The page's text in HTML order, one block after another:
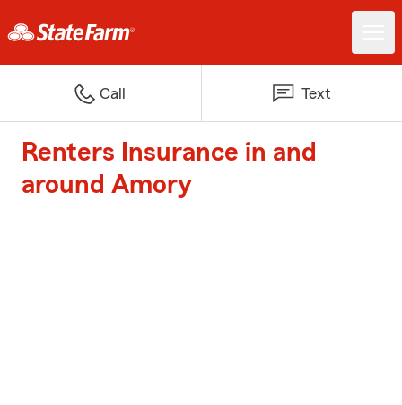
Call Text
Renters Insurance in and
around Amory